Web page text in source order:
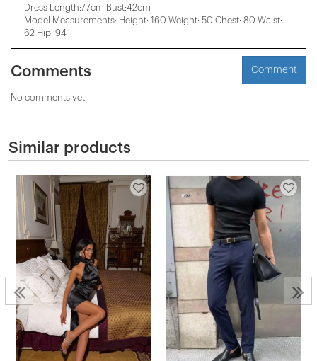
Dress Length:77cm Bust:42cm
Model Measurements: Height: 160 Weight: 50 Chest: 80 Waist:
62 Hip: 94
Comments Comment
No comments yet
Similar products